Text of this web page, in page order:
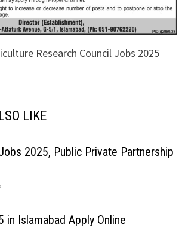
Research Council Jobs 2025
LIKE
2025, Public Private Partnership
in Islamabad Apply Online